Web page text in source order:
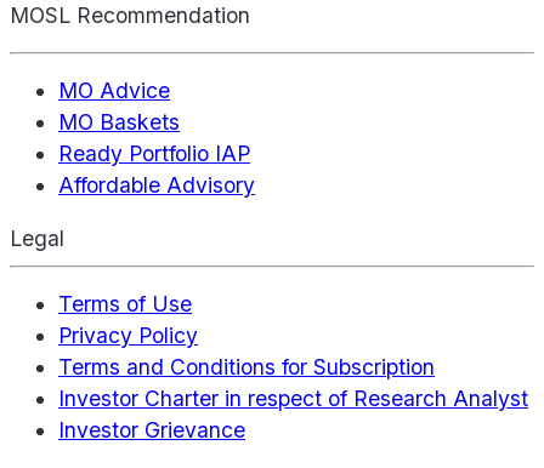
MOSL Recommendation
MO Advice
MO Baskets
Ready Portfolio IAP
Affordable Advisory
Legal
Terms of Use
Privacy Policy
Terms and Conditions for Subscription
Investor Charter in respect of Research Analyst
Investor Grievance